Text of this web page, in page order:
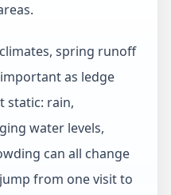
spring runoff
as ledge
static: rain,
water levels,
can all change
from one visit to